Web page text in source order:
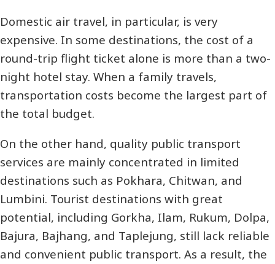
Domestic air travel, in particular, is very
expensive. In some destinations, the cost of a
round-trip flight ticket alone is more than a two-
night hotel stay. When a family travels,
transportation costs become the largest part of
the total budget.
On the other hand, quality public transport
services are mainly concentrated in limited
destinations such as Pokhara, Chitwan, and
Lumbini. Tourist destinations with great
potential, including Gorkha, Ilam, Rukum, Dolpa,
Bajura, Bajhang, and Taplejung, still lack reliable
and convenient public transport. As a result, the